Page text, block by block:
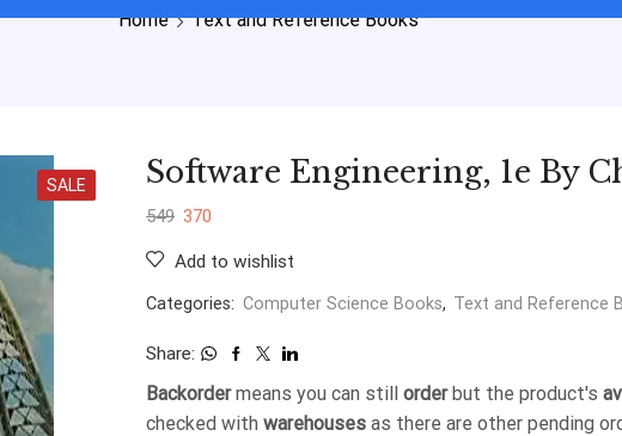
Home Text and Reference Books
SALE Software Engineering, 1e By
549 370
Add to wishlist
Categories: Computer Science Books, Text and Reference
Share:
Backordermeans you can still orderbut the product's
checked with warehouses as there are other pending